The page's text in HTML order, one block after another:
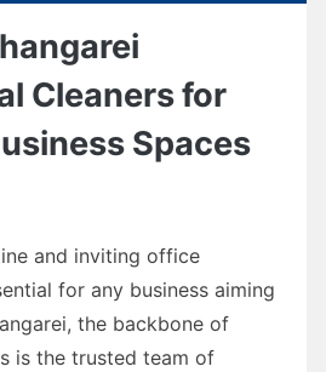
Cleaners for
Spaces
and inviting office
for any business aiming
the backbone of
is the trusted team of